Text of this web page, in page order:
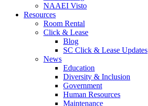
NAAEI Visto
Resources
Room Rental
Click & Lease
Blog
SC Click & Lease Updates
News
Education
Diversity & Inclusion
Government
Human Resources
Maintenance